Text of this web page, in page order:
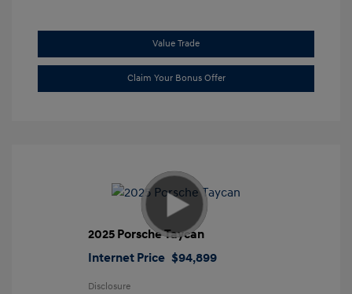
Value Trade
Claim Your Bonus Offer
2025 Porsche Taycan
Internet Price $94,899
Disclosure